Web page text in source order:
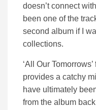
doesn’t connect
been one of the
second album if I
collections.
‘All Our
provides a catchy
have ultimately
from the album